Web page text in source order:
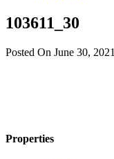
103611_30
Posted On June 30, 2021
Properties